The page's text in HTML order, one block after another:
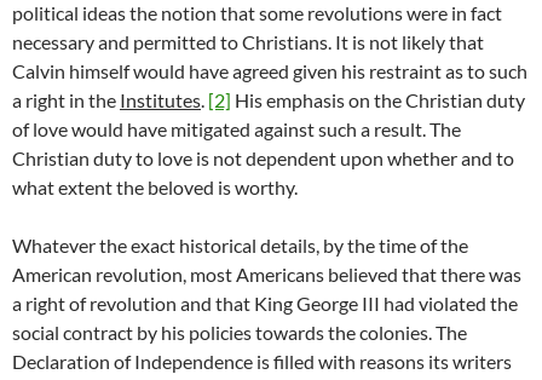
political ideas the notion that some revolutions were in fact
necessary and permitted to Christians. It is not likely that
Calvin himself would have agreed given his restraint as to such
a right in the Institutes. [2] His emphasis on the Christian duty
of love would have mitigated against such a result. The
Christian duty to love is not dependent upon whether and to
what extent the beloved is worthy.
Whatever the exact historical details, by the time of the
American revolution, most Americans believed that there was
a right of revolution and that King George III had violated the
social contract by his policies towards the colonies. The
Declaration of Independence is filled with reasons its writers